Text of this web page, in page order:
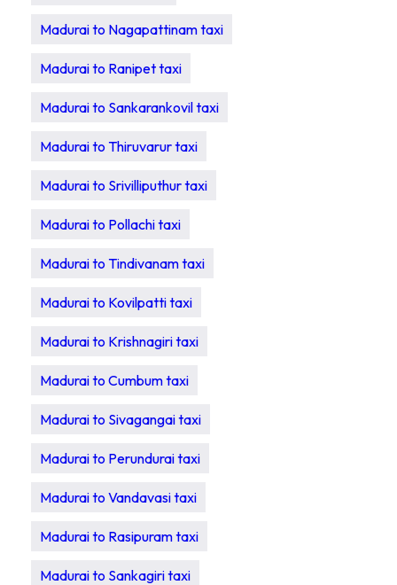
Madurai to Nagapattinam taxi
Madurai to Ranipet taxi
Madurai to Sankarankovil taxi
Madurai to Thiruvarur taxi
Madurai to Srivilliputhur taxi
Madurai to Pollachi taxi
Madurai to Tindivanam taxi
Madurai to Kovilpatti taxi
Madurai to Krishnagiri taxi
Madurai to Cumbum taxi
Madurai to Sivagangai taxi
Madurai to Perundurai taxi
Madurai to Vandavasi taxi
Madurai to Rasipuram taxi
Madurai to Sankagiri taxi